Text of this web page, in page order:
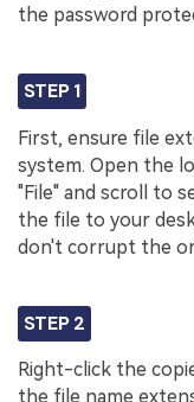
the password
STEP 1
First, ensure file
system. Open the
"File" and scroll to
the file to your
don't corrupt the
STEP 2
Right-click the
the file name